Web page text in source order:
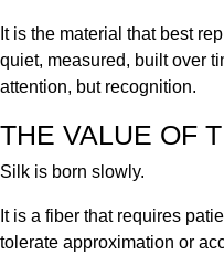
It is the material that best
quiet, measured, built over
attention, but recognition.
THE VALUE OF
Silk is born slowly.
It is a fiber that requires
tolerate approximation or